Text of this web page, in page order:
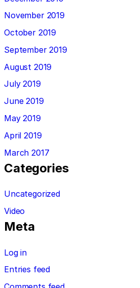
November 2019
October 2019
September 2019
August 2019
July 2019
June 2019
May 2019
April 2019
March 2017
Categories
Uncategorized
Video
Meta
Log in
Entries feed